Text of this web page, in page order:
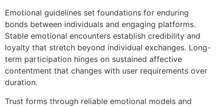
Emotional guidelines set foundations for enduring
bonds between individuals and engaging platforms.
Stable emotional encounters establish credibility and
loyalty that stretch beyond individual exchanges. Long-
term participation hinges on sustained affective
contentment that changes with user requirements over
duration.
Trust forms through reliable emotional models and